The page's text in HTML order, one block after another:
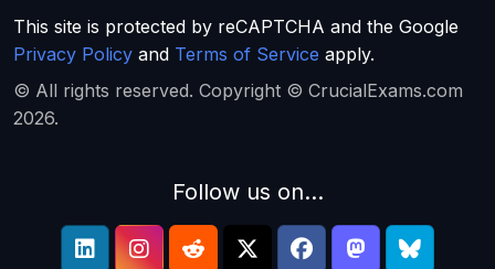
This site is protected by reCAPTCHA and the Google
Privacy Policy and Terms of Service apply.
© All rights reserved. Copyright © CrucialExams.com
2026.
Follow us on...